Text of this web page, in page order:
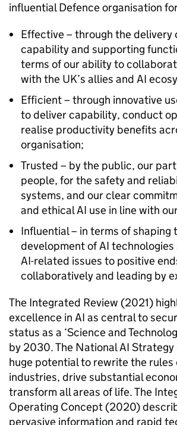
influential Defence organisation
Effective – through the delivery
capability and supporting
terms of our ability to
with the UK’s allies and AI
Efficient – through innovative
to deliver capability, conduct
realise productivity benefits
organisation;
Trusted – by the public, our
people, for the safety and
systems, and our clear
and ethical AI use in line with
Influential – in terms of shaping
development of AI technologies
AI-related issues to positive
collaboratively and leading by
The Integrated Review (2021)
excellence in AI as central to
status as a ‘Science and
by 2030. The National AI
huge potential to rewrite the rules
industries, drive substantial
transform all areas of life. The
Operating Concept (2020)
pervasive information and rapid